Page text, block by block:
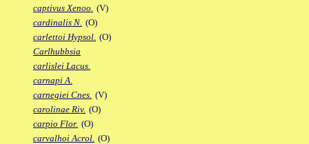
captivus Xenoo. (V)
cardinalis N. (O)
carlettoi Hypsol. (O)
Carlhubbsia
carlislei Lacus.
carnapi A.
carnegiei Cnes. (V)
carolinae Riv. (O)
carpio Flor. (O)
carvalhoi Acrol. (O)